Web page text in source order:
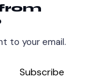
to your email.
Subscribe